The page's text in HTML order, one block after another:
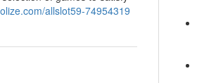
allslot59-74954319